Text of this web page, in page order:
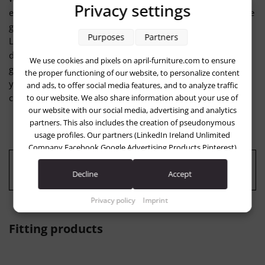
easily removed with a mild soap solution. The LOOP 4-piece
garden lounge set is handcrafted in German factories. The
LOOP garden lounge set is a recommended purchase for
discerning outdoor fans who value quality, durability and
great design in attractive colors. We will be happy to advise
you on your order and send you dye samples free of
charge...
Quality: "Made in Germany"
Fitting products
Privacy settings
We use cookies and pixels on april-furniture.com to ensure
the proper functioning of our website, to personalize content
and ads, to offer social media features, and to analyze traffic
to our website. We also share information about your use of
our website with our social media, advertising and analytics
partners. This also includes the creation of pseudonymous
usage profiles. Our partners (LinkedIn Ireland Unlimited
Company Facebook Google Advertising Products Pinterest)
may combine this information with other data that you have
provided to them (e.g. using a personal account) or which
(e.g. usage data from other devices). You can revoke your
appropriate adjustments there.
Privacy policy Imprint
Purposes Partners
Decline Accept